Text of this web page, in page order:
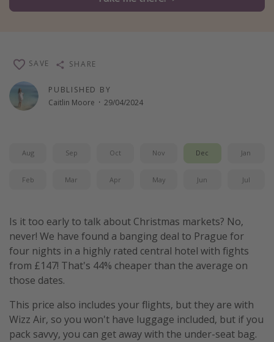
Travel Insurance
PUBLISHED BY
Caitlin Moore · 29/04/2024
SAVE SHARE
Aug Sep Oct Nov Dec Jan
Feb Mar Apr May Jun Jul
Is it too early to talk about Christmas markets? No,
never! We have found a banging deal to Prague for
four nights in a highly rated central hotel with fights
from £147! That's 44% cheaper than the average on
those dates.
This price also includes your flights, but they are with
Wizz Air, so you won't have luggage included, but if you
pack savvy, you can get away with the under-seat bag.